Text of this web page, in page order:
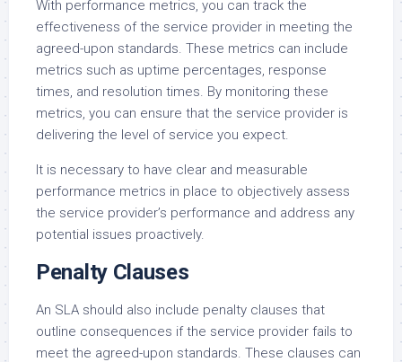
With performance metrics, you can track the
effectiveness of the service provider in meeting the
agreed-upon standards. These metrics can include
metrics such as uptime percentages, response
times, and resolution times. By monitoring these
metrics, you can ensure that the service provider is
delivering the level of service you expect.
It is necessary to have clear and measurable
performance metrics in place to objectively assess
the service provider’s performance and address any
potential issues proactively.
Penalty Clauses
An SLA should also include penalty clauses that
outline consequences if the service provider fails to
meet the agreed-upon standards. These clauses can